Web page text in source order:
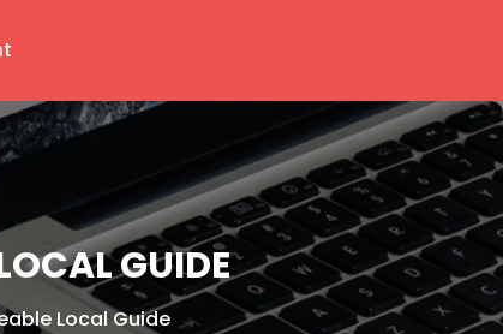
GUIDE
Local Guide